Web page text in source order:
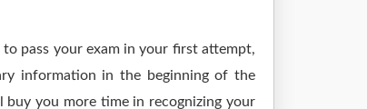
pass your exam in your first attempt,
information in the beginning of the
you more time in recognizing your